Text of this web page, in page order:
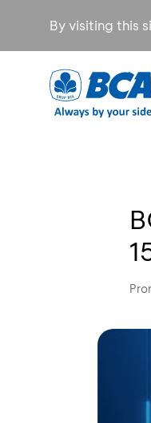
By visiting this